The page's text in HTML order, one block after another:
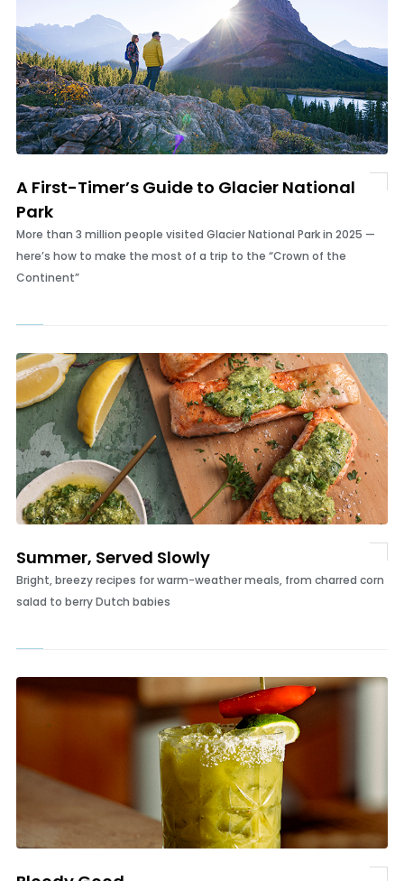
A First-Timer’s Guide to Glacier National
Park
Summer, Served Slowly